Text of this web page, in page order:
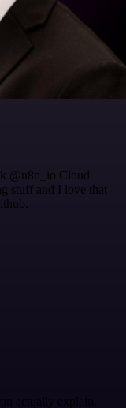
@n8n_io Cloud
stuff and I love that
actually explain.